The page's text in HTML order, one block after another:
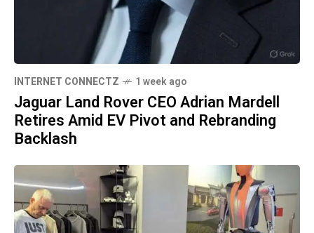
INTERNET CONNECTZ 1 week ago
Jaguar Land Rover CEO Adrian Mardell
Retires Amid EV Pivot and Rebranding
Backlash